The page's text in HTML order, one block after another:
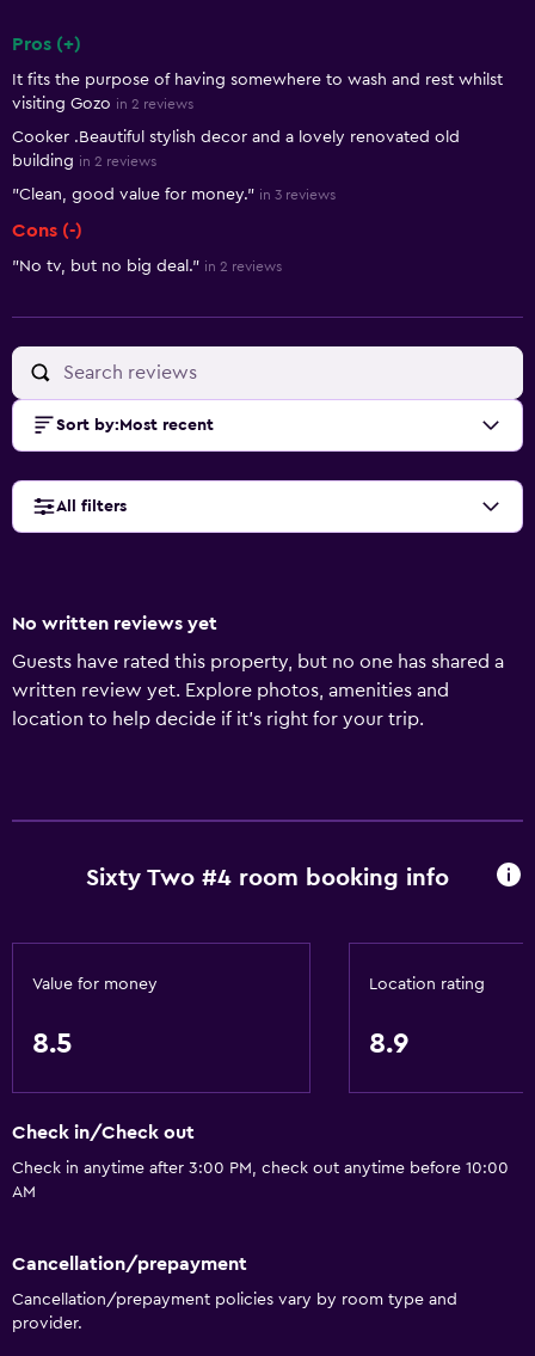
Pros (+)
It fits the purpose of having somewhere to wash and rest whilst
visiting Gozo in 2 reviews
Cooker .Beautiful stylish decor and a lovely renovated old
building in 2 reviews
"Clean, good value for money." in 3 reviews
Cons (-)
"No tv, but no big deal." in 2 reviews
Sort by: Most recent
All filters
No written reviews yet
Guests have rated this property, but no one has shared a
written review yet. Explore photos, amenities and
location to help decide if it's right for your trip.
Sixty Two #4 room booking info
Value for money
8.5
Location rating
8.9
Check in/Check out
Check in anytime after 3:00 PM, check out anytime before 10:00
AM
Cancellation/prepayment
Cancellation/prepayment policies vary by room type and
provider.